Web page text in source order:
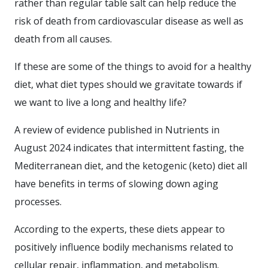
rather than regular table salt can help reduce the
risk of death from cardiovascular disease as well as
death from all causes.
If these are some of the things to avoid for a healthy
diet, what diet types should we gravitate towards if
we want to live a long and healthy life?
A review of evidence published in Nutrients in
August 2024 indicates that intermittent fasting, the
Mediterranean diet, and the ketogenic (keto) diet all
have benefits in terms of slowing down aging
processes.
According to the experts, these diets appear to
positively influence bodily mechanisms related to
cellular repair, inflammation, and metabolism.